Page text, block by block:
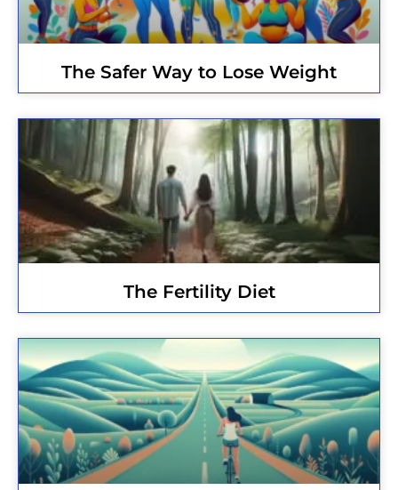
The Safer Way to Lose Weight
The Fertility Diet